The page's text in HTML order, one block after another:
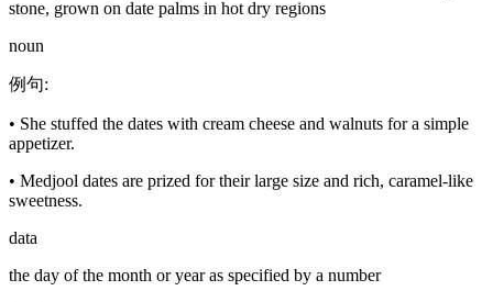
stone, grown on date palms in hot dry regions
noun
例句:
• She stuffed the dates with cream cheese and walnuts for a simple
appetizer.
• Medjool dates are prized for their large size and rich, caramel-like
sweetness.
data
the day of the month or year as specified by a number